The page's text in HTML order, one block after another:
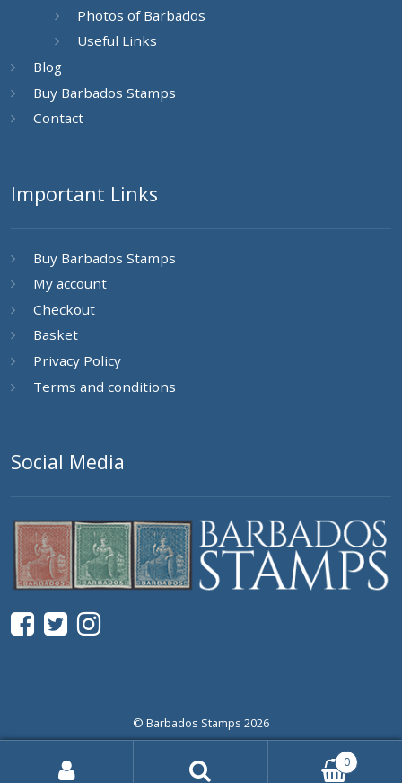
Photos of Barbados
Useful Links
Blog
Buy Barbados Stamps
Contact
Important Links
Buy Barbados Stamps
My account
Checkout
Basket
Privacy Policy
Terms and conditions
Social Media
© Barbados Stamps 2026
0